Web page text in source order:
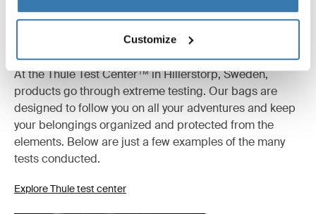
Customize
Tested to the limit
At the Thule Test Center™ in Hillerstorp, Sweden,
products go through extreme testing. Our bags are
designed to follow you on all your adventures and keep
your belongings organized and protected from the
elements. Below are just a few examples of the many
tests conducted.
Explore Thule test center